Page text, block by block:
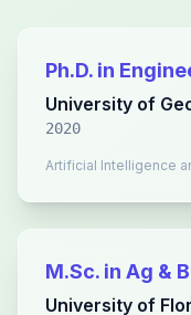
Ph.D. in
University of
2020
Artificial Intelligence
M.Sc. in Ag &
University of